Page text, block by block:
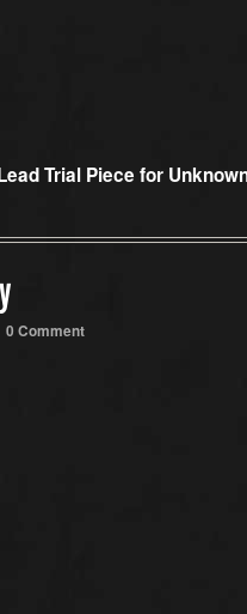
Trial Piece for
0 Comment